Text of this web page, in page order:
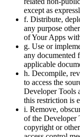
except as
f. Distribute,
any purpose
of Your Apps
g. Use or
any documented
applicable
h. Decompile,
to access the
Developer Tools
this restriction is
i. Remove,
of the Developer
copyright or